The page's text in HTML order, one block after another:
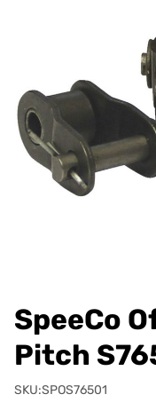
SpeeCo
Pitch
SKU:SPOS76501